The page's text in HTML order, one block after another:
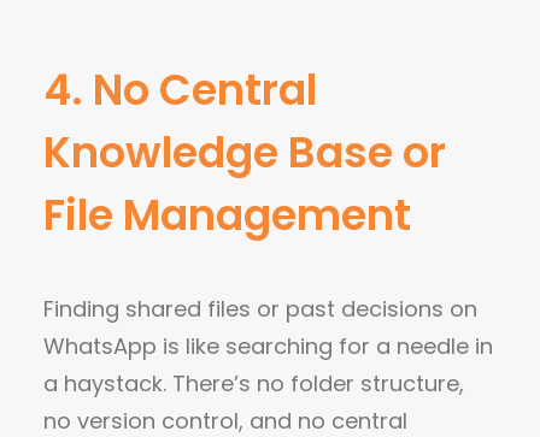
4. No Central
Knowledge Base or
File Management
Finding shared files or past decisions on
WhatsApp is like searching for a needle in
a haystack. There’s no folder structure,
no version control, and no central